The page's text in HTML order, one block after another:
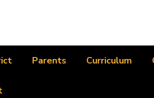
Parents Curriculum